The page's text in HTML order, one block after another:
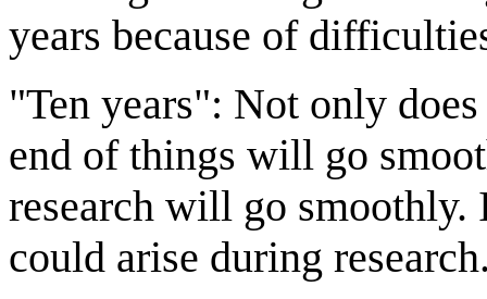
years because of
"Ten years": Not only does
end of things will go
research will go smoothly.
could arise during